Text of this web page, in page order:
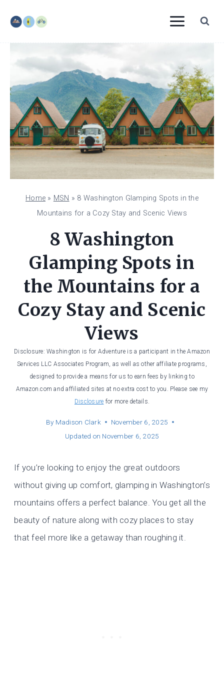
content
Home » MSN » 8 Washington Glamping Spots in the
Mountains for a Cozy Stay and Scenic Views
8 Washington
Glamping Spots in
the Mountains for a
Cozy Stay and Scenic
Views
Disclosure: Washington is for Adventure is a participant in the Amazon
Services LLC Associates Program, as well as other affiliate programs,
designed to provide a means for us to earn fees by linking to
Amazon.com and affiliated sites at no extra cost to you. Please see my
Disclosure for more details.
By Madison Clark
November 6, 2025
Updated on November 6, 2025
If you’re looking to enjoy the great outdoors
without giving up comfort, glamping in Washington’s
mountains offers a perfect balance. You get all the
beauty of nature along with cozy places to stay
that feel more like a getaway than roughing it.